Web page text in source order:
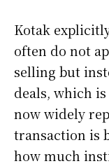
Kotak
often do not
selling but
deals, which
now widely
transaction is
how much